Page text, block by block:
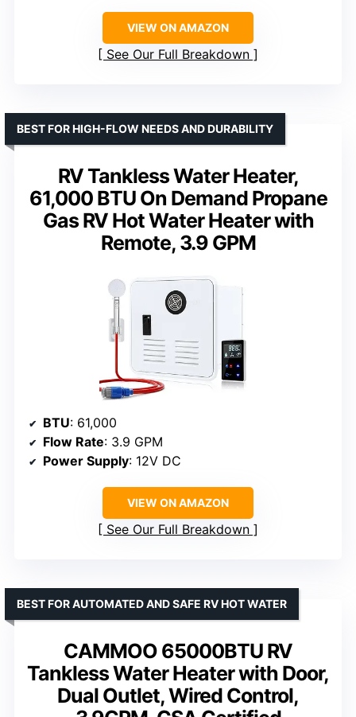
VIEW ON AMAZON
See Our Full Breakdown
RV Tankless Water Heater,
61,000 BTU On Demand Propane
Gas RV Hot Water Heater with
Remote, 3.9 GPM
BEST FOR HIGH-FLOW NEEDS AND DURABILITY
BTU: 61,000
Flow Rate: 3.9 GPM
Power Supply: 12V DC
VIEW ON AMAZON
See Our Full Breakdown
CAMMOO 65000BTU RV
Tankless Water Heater with Door,
Dual Outlet, Wired Control,
BEST FOR AUTOMATED AND SAFE RV HOT WATER